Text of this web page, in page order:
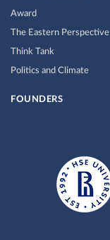
Award
The Eastern Perspective
Think Tank
Politics and Climate
FOUNDERS